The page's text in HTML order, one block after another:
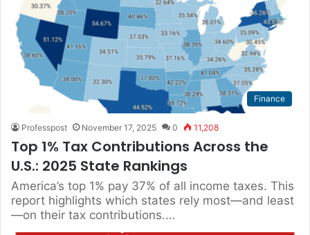
Finance
Professpost November 17, 2025 0 11,208
Top 1% Tax Contributions Across the
U.S.: 2025 State Rankings
America’s top 1% pay 37% of all income taxes. This
report highlights which states rely most—and least
—on their tax contributions.…